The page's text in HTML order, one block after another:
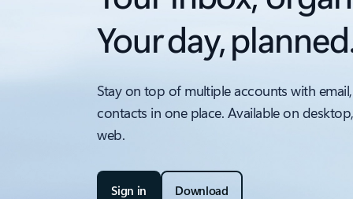
Your day,
Stay on top of multiple accounts with
contacts in one place. Available on
web.
Sign in Download